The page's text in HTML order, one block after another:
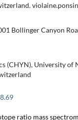
Bollinger Canyon
(CHYN), University of
ratio mass